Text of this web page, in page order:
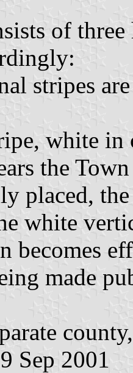
of
stripes
white
the
placed,
white
becomes
made
Sep 2001